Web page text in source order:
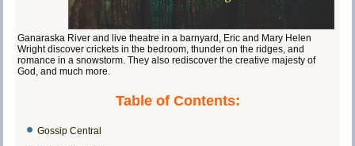
Ganaraska River and live theatre in a barnyard, Eric and Mary Helen
Wright discover crickets in the bedroom, thunder on the ridges, and
romance in a snowstorm. They also rediscover the creative majesty of
God, and much more.
Table of Contents:
Gossip Central